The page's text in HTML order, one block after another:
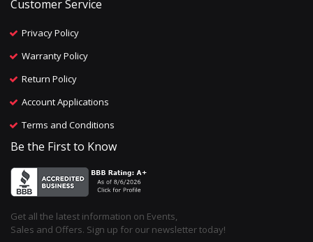
Customer Service
Privacy Policy
Warranty Policy
Return Policy
Account Applications
Terms and Conditions
Be the First to Know
Get all the latest information on Events,
Sales and Offers. Sign up for our newsletter today!